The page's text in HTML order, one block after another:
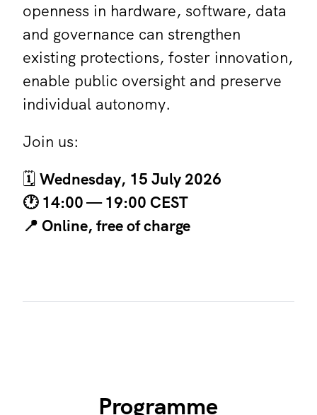
openness in hardware, software, data
and governance can strengthen
existing protections, foster innovation,
enable public oversight and preserve
individual autonomy.
Join us:
🗓️ Wednesday, 15 July 2026
🕐 14:00 —19:00 CEST
📍 Online, free of charge
Programme